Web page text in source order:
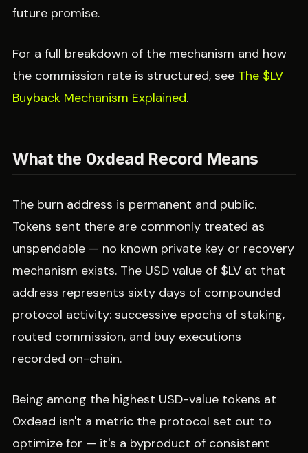
future promise.
For a full breakdown of the mechanism and how
the commission rate is structured, see The $LV
Buyback Mechanism Explained.
What the 0xdead Record Means
The burn address is permanent and public.
Tokens sent there are commonly treated as
unspendable — no known private key or recovery
mechanism exists. The USD value of $LV at that
address represents sixty days of compounded
protocol activity: successive epochs of staking,
routed commission, and buy executions
recorded on-chain.
Being among the highest USD-value tokens at
0xdead isn't a metric the protocol set out to
optimize for — it's a byproduct of consistent